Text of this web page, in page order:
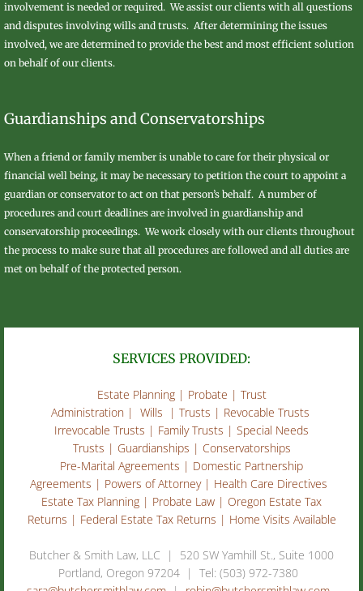
involvement is needed or required. We assist our clients with all questions
and disputes involving wills and trusts. After determining the issues
involved, we are determined to provide the best and most efficient solution
on behalf of our clients.
Guardianships and Conservatorships
When a friend or family member is unable to care for their physical or
financial well being, it may be necessary to petition the court to appoint a
guardian or conservator to act on that person’s behalf. A number of
procedures and court deadlines are involved in guardianship and
conservatorship proceedings. We work closely with our clients throughout
the process to make sure that all procedures are followed and all duties are
met on behalf of the protected person.
SERVICES PROVIDED:
​​Estate Planning | Probate | Trust
Administration | Wills | Trusts | Revocable Trusts
Irrevocable Trusts | Family Trusts | Special Needs
Trusts | Guardianships | Conservatorships
Pre-Marital Agreements | Domestic Partnership
Agreements | Powers of Attorney | Health Care Directives
Estate Tax Planning | Probate Law | Oregon Estate Tax
Returns | Federal Estate Tax Returns | Home Visits Available
​Butcher & Smith Law, LLC | 520 SW Yamhill St., Suite 1000
Portland, Oregon 97204 | Tel: (503) 972-7380